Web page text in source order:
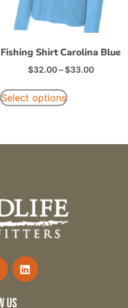
Fishing Shirt Carolina Blue
$32.00–$33.00
Select options
us